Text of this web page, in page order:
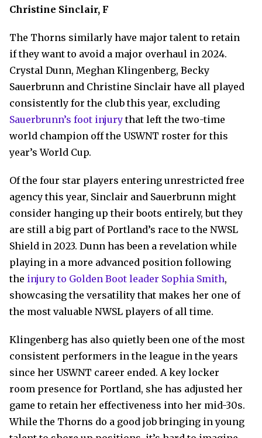
Christine Sinclair, F
The Thorns similarly have major talent to retain
if they want to avoid a major overhaul in 2024.
Crystal Dunn, Meghan Klingenberg, Becky
Sauerbrunn and Christine Sinclair have all played
consistently for the club this year, excluding
Sauerbrunn’s foot injurythat left the two-time
world champion off the USWNT roster for this
year’s World Cup.
Of the four star players entering unrestricted free
agency this year, Sinclair and Sauerbrunn might
consider hanging up their boots entirely, but they
are still a big part of Portland’s race to the NWSL
Shield in 2023. Dunn has been a revelation while
playing in a more advanced position following
the injury to Golden Boot leader Sophia Smith,
showcasing the versatility that makes her one of
the most valuable NWSL players of all time.
Klingenberg has also quietly been one of the most
consistent performers in the league in the years
since her USWNT career ended. A key locker
room presence for Portland, she has adjusted her
game to retain her effectiveness into her mid-30s.
While the Thorns do a good job bringing in young